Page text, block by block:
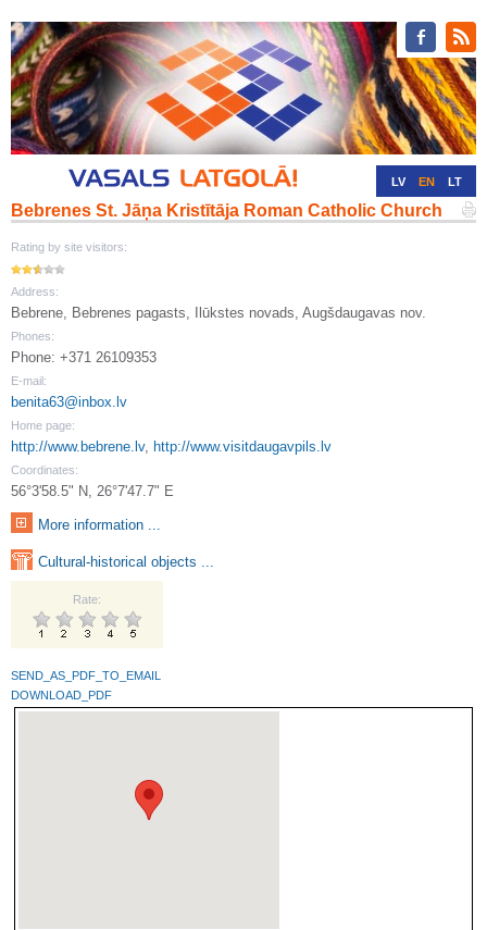
LV EN LT
RU DE
Bebrenes St. Jāņa Kristītāja Roman Catholic Church
Rating by site visitors:
Address:
Bebrene, Bebrenes pagasts, Ilūkstes novads, Augšdaugavas nov.
Phones:
Phone: +371 26109353
E-mail:
benita63@inbox.lv
Home page:
http://www.bebrene.lv, http://www.visitdaugavpils.lv
Coordinates:
56°3'58.5" N, 26°7'47.7" E
More information ...
Cultural-historical objects ...
Rate:
SEND_AS_PDF_TO_EMAIL
DOWNLOAD_PDF